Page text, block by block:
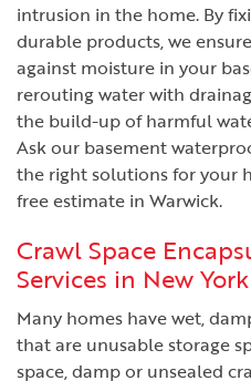
intrusion in the home. By
durable products, we
against moisture in your
rerouting water with
the build-up of harmful
Ask our basement
the right solutions for your
free estimate in Warwick.
Crawl Space
Services in New York
Many homes have wet,
that are unusable storage
space, damp or unsealed